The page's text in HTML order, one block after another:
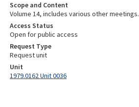
Scope and Content
Volume 14, includes various other meetings.
Access Status
Open for public access
Request Type
Request unit
Unit
1979.0162 Unit 0036